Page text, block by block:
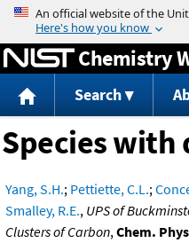
Jump
Chemistry
Search
Species with
Yang, S.H.; Pettiette, C.L.;
Smalley, R.E., UPS of
Clusters of Carbon,Chem.